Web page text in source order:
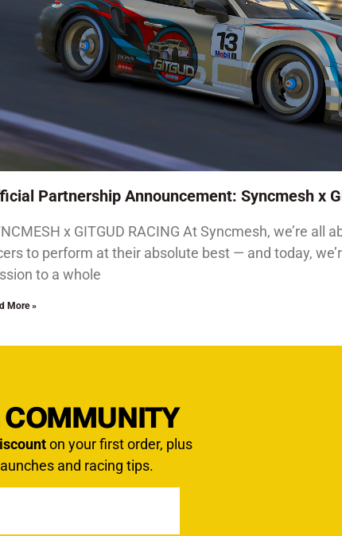
Partnership Announcement: Syncmesh x
x GITGUD RACING At Syncmesh, we’re all
to perform at their absolute best — and today,
to a whole
More »
on your first order, plus
and racing tips.